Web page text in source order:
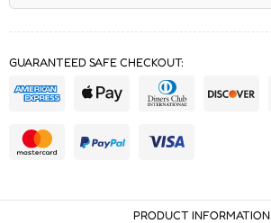
GUARANTEED SAFE CHECKOUT:
PRODUCT INFORMATION